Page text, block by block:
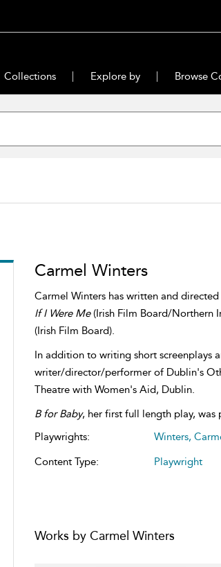
Collections Explore by Browse
Carmel Winters
Carmel Winters has written and
If I Were Me(Irish Film Board/Northern
(Irish Film Board).
In addition to writing short screenplays
writer/director/performer of Dublin's
Theatre with Women's Aid, Dublin.
B for Baby, her first full length play, was
Playwrights:
Winters,
Content Type:
Playwright
Works by Carmel Winters